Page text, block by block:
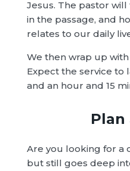
Jesus. The pastor
in the passage, and
relates to our daily
We then wrap up
Expect the service to
and an hour and 15
Plan
Are you looking for a
but still goes deep